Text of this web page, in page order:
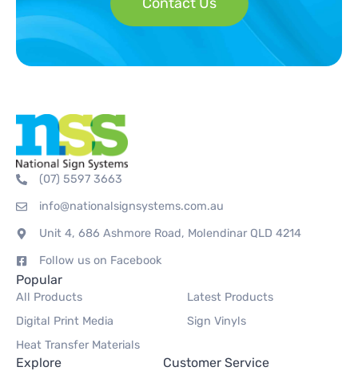
(07) 5597 3663
info@nationalsignsystems.com.au
Unit 4, 686 Ashmore Road, Molendinar QLD 4214
Follow us on Facebook
Popular
All Products
Latest Products
Digital Print Media
Sign Vinyls
Heat Transfer Materials
Explore Customer Service